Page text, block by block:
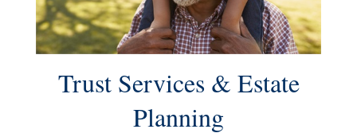
Trust Services & Estate
Planning